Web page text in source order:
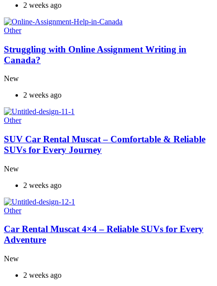
2 weeks ago
Other
Struggling with Online Assignment Writing in
Canada?
New
2 weeks ago
Other
SUV Car Rental Muscat – Comfortable & Reliable
SUVs for Every Journey
New
2 weeks ago
Other
Car Rental Muscat 4×4 – Reliable SUVs for Every
Adventure
New
2 weeks ago